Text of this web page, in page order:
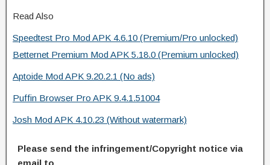
Read Also
Speedtest Pro Mod APK 4.6.10 (Premium/Pro unlocked)
Betternet Premium Mod APK 5.18.0 (Premium unlocked)
Aptoide Mod APK 9.20.2.1 (No ads)
Puffin Browser Pro APK 9.4.1.51004
Josh Mod APK 4.10.23 (Without watermark)
Please send the infringement/Copyright notice via
email to